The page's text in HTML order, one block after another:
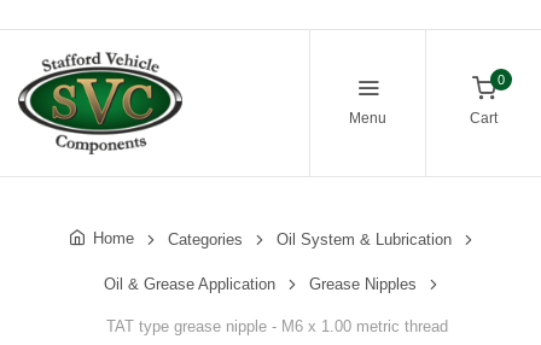
Menu
0
Cart
Home Categories Oil System & Lubrication
Oil & Grease Application Grease Nipples
TAT type grease nipple - M6 x 1.00 metric thread